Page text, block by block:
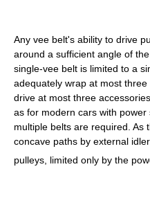
Any vee belt's ability to drive
around a sufficient angle of
single-vee belt is limited to a
adequately wrap at most
drive at most three
as for modern cars with power
multiple belts are required. As
concave paths by external
pulleys, limited only by the